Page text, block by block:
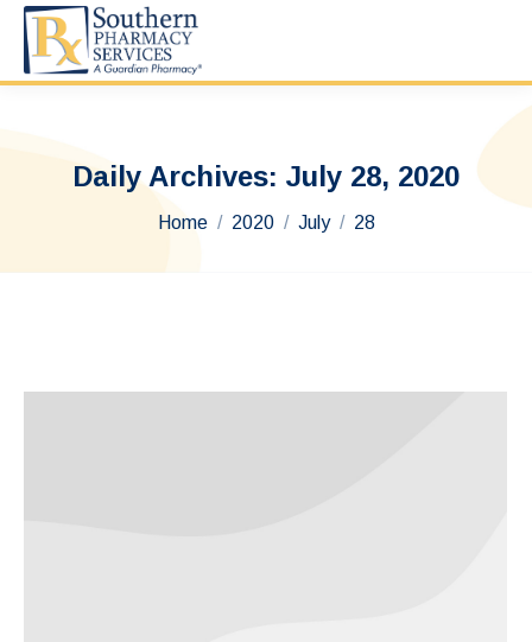
Daily Archives: July 28, 2020
You are here:
Home 2020 July 28